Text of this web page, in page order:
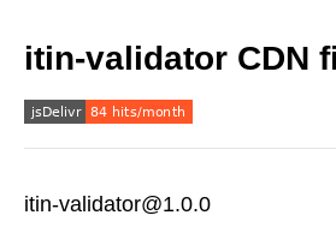
itin-validator CDN
itin-validator@1.0.0